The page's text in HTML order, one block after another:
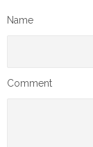
Name
Comment